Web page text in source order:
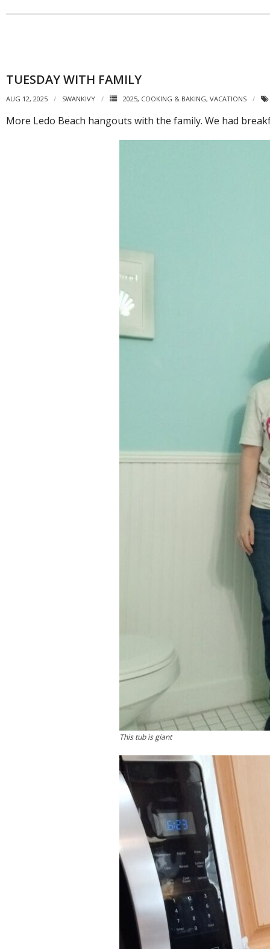
TUESDAY WITH FAMILY
AUG 12, 2025 SWANKIVY 2025, COOKING & BAKING, VACATIONS
More Ledo Beach hangouts with the family. We had
This tub is giant